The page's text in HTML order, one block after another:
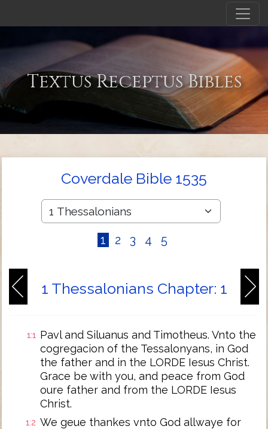
Textus Receptus Bibles
Coverdale Bible 1535
1 2 3 4 5
1 Thessalonians Chapter: 1
1:1 Pavl and Siluanus and Timotheus. Vnto the
cogregacion of the Tessalonyans, in God
the father and in the LORDE Iesus Christ.
Grace be with you, and peace from God
oure father and from the LORDE Iesus
Christ.
1:2 We geue thankes vnto God allwaye for